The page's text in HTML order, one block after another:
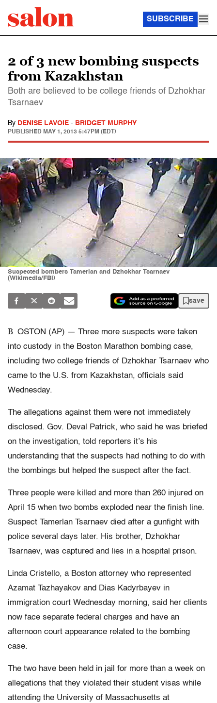
SUBSCRIBE
2 of 3 new bombing suspects
from Kazakhstan
Both are believed to be college friends of Dzhokhar
Tsarnaev
By DENISE LAVOIE - BRIDGET MURPHY
PUBLISHED MAY 1, 2013 5:47PM (EDT)
Suspected bombers Tamerlan and Dzhokhar Tsarnaev
(Wikimedia/FBI)
save
B OSTON (AP) — Three more suspects were taken
into custody in the Boston Marathon bombing case,
including two college friends of Dzhokhar Tsarnaev who
came to the U.S. from Kazakhstan, officials said
Wednesday.
The allegations against them were not immediately
disclosed. Gov. Deval Patrick, who said he was briefed
on the investigation, told reporters it’s his
understanding that the suspects had nothing to do with
the bombings but helped the suspect after the fact.
Three people were killed and more than 260 injured on
April 15 when two bombs exploded near the finish line.
Suspect Tamerlan Tsarnaev died after a gunfight with
police several days later. His brother, Dzhokhar
Tsarnaev, was captured and lies in a hospital prison.
Linda Cristello, a Boston attorney who represented
Azamat Tazhayakov and Dias Kadyrbayev in
immigration court Wednesday morning, said her clients
now face separate federal charges and have an
afternoon court appearance related to the bombing
case.
The two have been held in jail for more than a week on
allegations that they violated their student visas while
attending the University of Massachusetts at